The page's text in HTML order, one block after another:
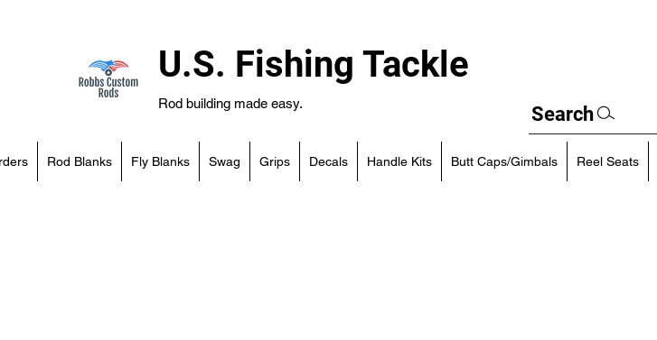
U.S. Fishing Tackle
Rod building made easy.
Rod Blanks Fly Blanks Swag Grips Decals Handle Kits Butt Caps/Gimbals Reel Seats
Search